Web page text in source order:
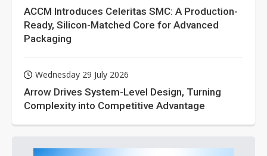
ACCM Introduces Celeritas SMC: A Production-
Ready, Silicon-Matched Core for Advanced
Packaging
Wednesday 29 July 2026
Arrow Drives System-Level Design, Turning
Complexity into Competitive Advantage